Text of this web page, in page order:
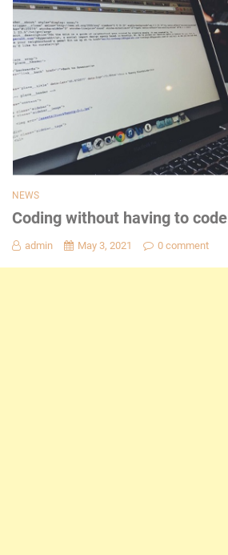
NEWS
Coding without having to code
admin May 3, 2021 0 comment